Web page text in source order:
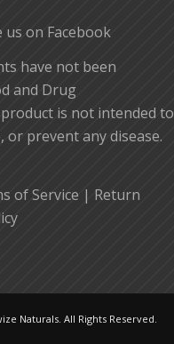
us on Facebook
have not been
and Drug
is not intended to
or prevent any disease.
of Service | Return
Naturals. All Rights Reserved.